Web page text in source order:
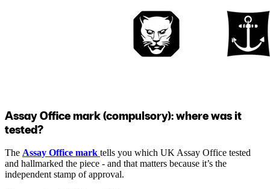
Assay Office mark (compulsory): where was it
tested?
The Assay Office mark tells you which UK Assay Office tested
and hallmarked the piece - and that matters because it’s the
independent stamp of approval.